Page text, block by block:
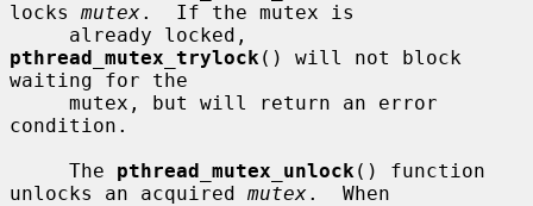
locks mutex.  If the mutex is
pthread_mutex_trylock () will not block
waiting for the
condition.
     The
pthread_mutex_unlock () function
unlocks an acquired mutex.  When